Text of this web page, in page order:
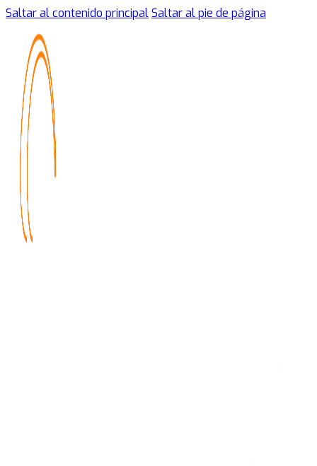
Saltar al contenido principalSaltar al pie de página